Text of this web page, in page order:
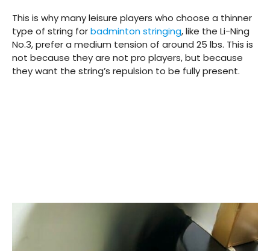
This is why many leisure players who choose a thinner
type of string forbadminton stringing, like the Li-Ning
No.3, prefer a medium tension of around 25 lbs. This is
not because they are not pro players, but because
they want the string’s repulsion to be fully present.